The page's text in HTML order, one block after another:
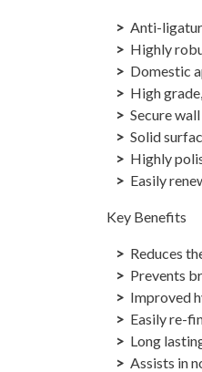
Anti-
Highly
Domestic
High
Secure
Solid
Highly
Easily
Key Benefits
Reduces
Prevents
Improved
Easily re-
Long
Assists in